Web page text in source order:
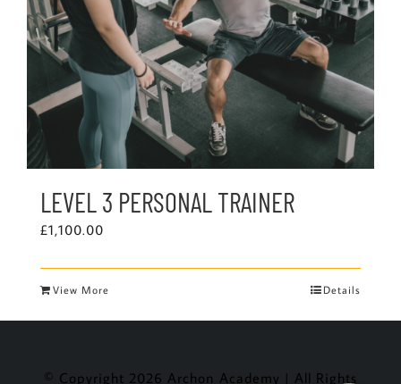
LEVEL 3 PERSONAL TRAINER
£1,100.00
View More Details
© Copyright 2026 Archon Academy | All Rights